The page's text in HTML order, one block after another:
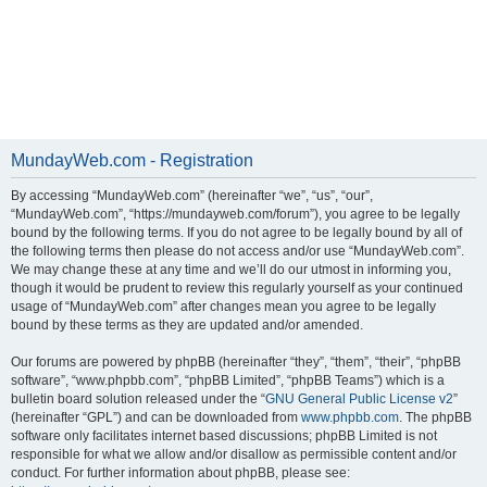
MundayWeb.com - Registration
By accessing “MundayWeb.com” (hereinafter “we”, “us”, “our”,
“MundayWeb.com”, “https://mundayweb.com/forum”), you agree to be legally
bound by the following terms. If you do not agree to be legally bound by all of
the following terms then please do not access and/or use “MundayWeb.com”.
We may change these at any time and we’ll do our utmost in informing you,
though it would be prudent to review this regularly yourself as your continued
usage of “MundayWeb.com” after changes mean you agree to be legally
bound by these terms as they are updated and/or amended.
Our forums are powered by phpBB (hereinafter “they”, “them”, “their”, “phpBB
software”, “www.phpbb.com”, “phpBB Limited”, “phpBB Teams”) which is a
bulletin board solution released under the “GNU General Public License v2”
(hereinafter “GPL”) and can be downloaded from www.phpbb.com. The phpBB
software only facilitates internet based discussions; phpBB Limited is not
responsible for what we allow and/or disallow as permissible content and/or
conduct. For further information about phpBB, please see: